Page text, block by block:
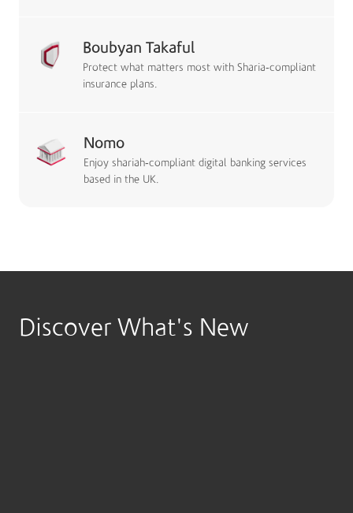
Boubyan Takaful
Protect what matters most with Sharia-compliant
insurance plans.
Nomo
Enjoy shariah-compliant digital banking services
based in the UK.
Discover What's New